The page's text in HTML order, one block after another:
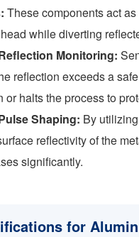
These components act
while diverting
Monitoring:
reflection exceeds a
or halts the process to
Shaping: By
reflectivity of the
significantly.
for